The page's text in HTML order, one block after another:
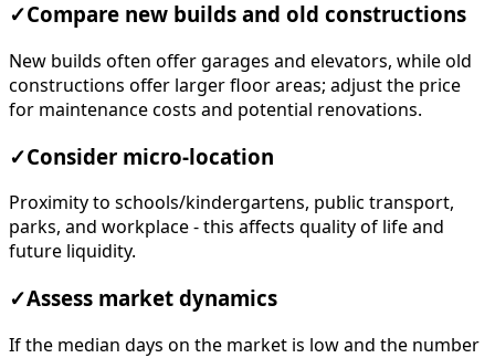
✓Compare new builds and old constructions
New builds often offer garages and elevators, while old
constructions offer larger floor areas; adjust the price
for maintenance costs and potential renovations.
✓Consider micro-location
Proximity to schools/kindergartens, public transport,
parks, and workplace - this affects quality of life and
future liquidity.
✓Assess market dynamics
If the median days on the market is low and the number